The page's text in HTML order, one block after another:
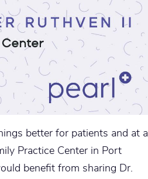
better for patients and at a
Practice Center in Port
benefit from sharing Dr.